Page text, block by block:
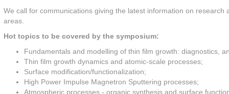
We call for communications giving the latest information on
areas.
Hot topics to be covered by the symposium:
Fundamentals and modelling of thin film growth: diagnostics,
Thin film growth dynamics and atomic-scale processes;
Surface modification/functionalization;
High Power Impulse Magnetron Sputtering processes;
Atmospheric processes - organic synthesis and surface